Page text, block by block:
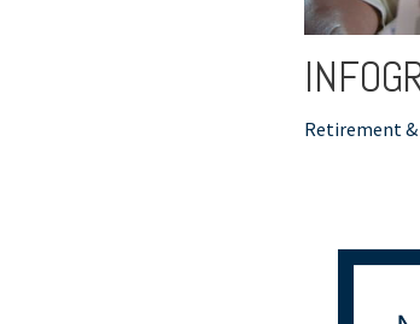
Retirement